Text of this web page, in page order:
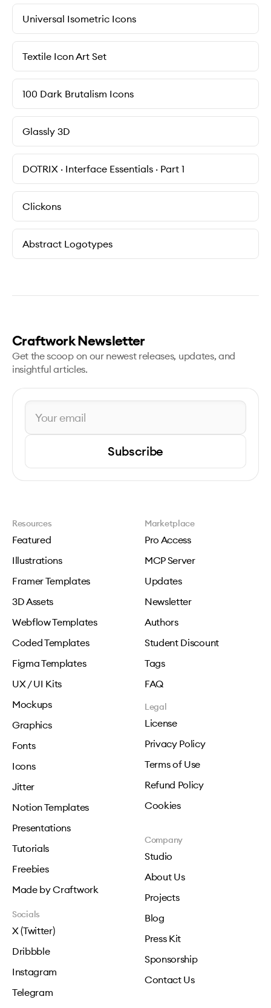
Universal Isometric Icons
Textile Icon Art Set
100 Dark Brutalism Icons
Glassly 3D
DOTRIX · Interface Essentials · Part 1
Clickons
Abstract Logotypes
Craftwork Newsletter
Get the scoop on our newest releases, updates, and
insightful articles.
Subscribe
Resources
Featured
Illustrations
Framer Templates
3D Assets
Webflow Templates
Coded Templates
Figma Templates
UX / UI Kits
Mockups
Graphics
Fonts
Icons
Jitter
Notion Templates
Presentations
Tutorials
Freebies
Made by Craftwork
Marketplace
Pro Access
MCP Server
Updates
Newsletter
Authors
Student Discount
Tags
FAQ
Legal
License
Privacy Policy
Terms of Use
Refund Policy
Cookies
Company
Studio
About Us
Projects
Blog
Press Kit
Sponsorship
Contact Us
Socials
X (Twitter)
Dribbble
Instagram
Telegram